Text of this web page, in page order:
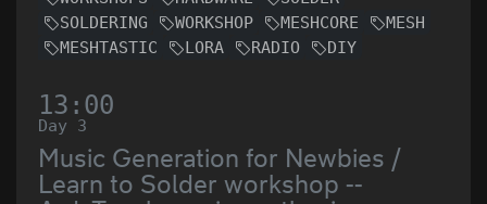
SOLDERING
WORKSHOP MESHCORE
MESH
MESHTASTIC
LORA RADIO DIY
13:00
Day 3
Music Generation for Newbies /
Learn to Solder workshop --